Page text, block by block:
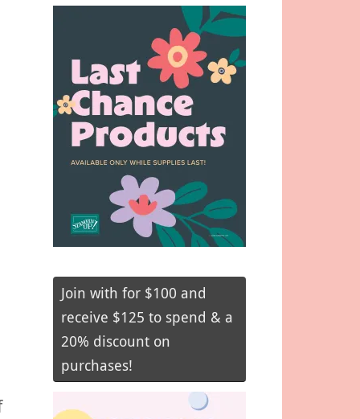
Join with for $100 and
receive $125 to spend & a
20% discount on
purchases!